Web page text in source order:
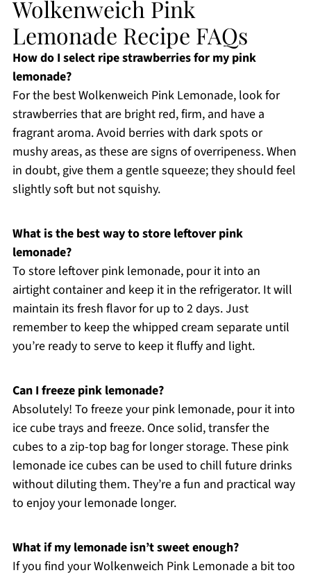
Wolkenweich Pink
Lemonade Recipe FAQs
How do I select ripe strawberries for my pink
lemonade?
For the best Wolkenweich Pink Lemonade, look for
strawberries that are bright red, firm, and have a
fragrant aroma. Avoid berries with dark spots or
mushy areas, as these are signs of overripeness. When
in doubt, give them a gentle squeeze; they should feel
slightly soft but not squishy.
What is the best way to store leftover pink
lemonade?
To store leftover pink lemonade, pour it into an
airtight container and keep it in the refrigerator. It will
maintain its fresh flavor for up to 2 days. Just
remember to keep the whipped cream separate until
you’re ready to serve to keep it fluffy and light.
Can I freeze pink lemonade?
Absolutely! To freeze your pink lemonade, pour it into
ice cube trays and freeze. Once solid, transfer the
cubes to a zip-top bag for longer storage. These pink
lemonade ice cubes can be used to chill future drinks
without diluting them. They’re a fun and practical way
to enjoy your lemonade longer.
What if my lemonade isn’t sweet enough?
If you find your Wolkenweich Pink Lemonade a bit too